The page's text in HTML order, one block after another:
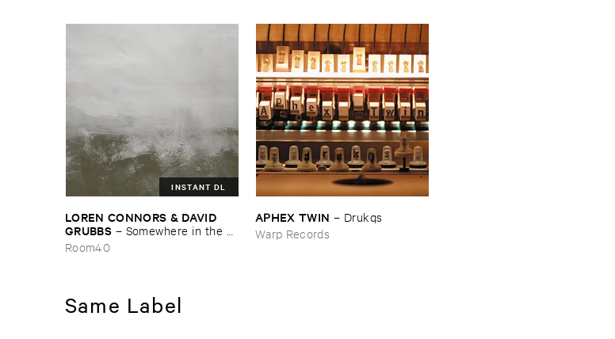
INSTANT DL
LOREN ​CONNORS & ​DAVID ​
GRUBBS – Somewhere ​in ​the ​
Wind
Room40
APHEX ​TWIN – Drukqs
Warp Records
Same Label